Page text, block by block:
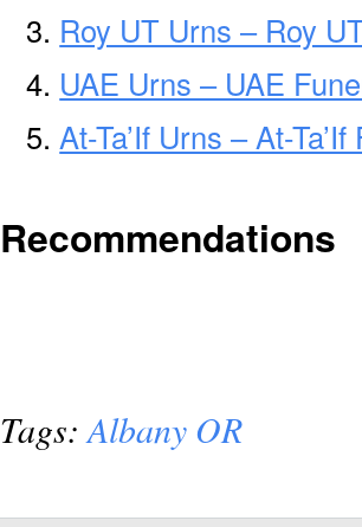
Roy UT Urns – Roy
UAE Urns – UAE
At-Ta’If Urns – At-
Recommendations
Tags:Albany OR